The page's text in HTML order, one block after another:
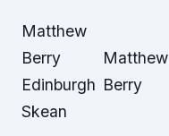
Matthew
Berry
Edinburgh
Skean
Matthew
Berry